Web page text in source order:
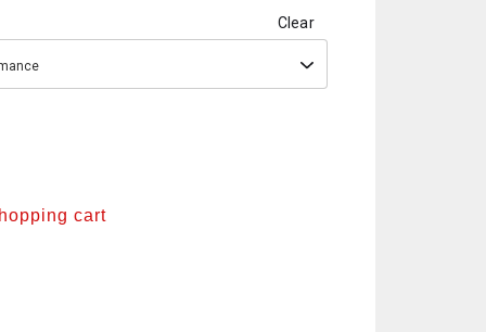
Clear
cart